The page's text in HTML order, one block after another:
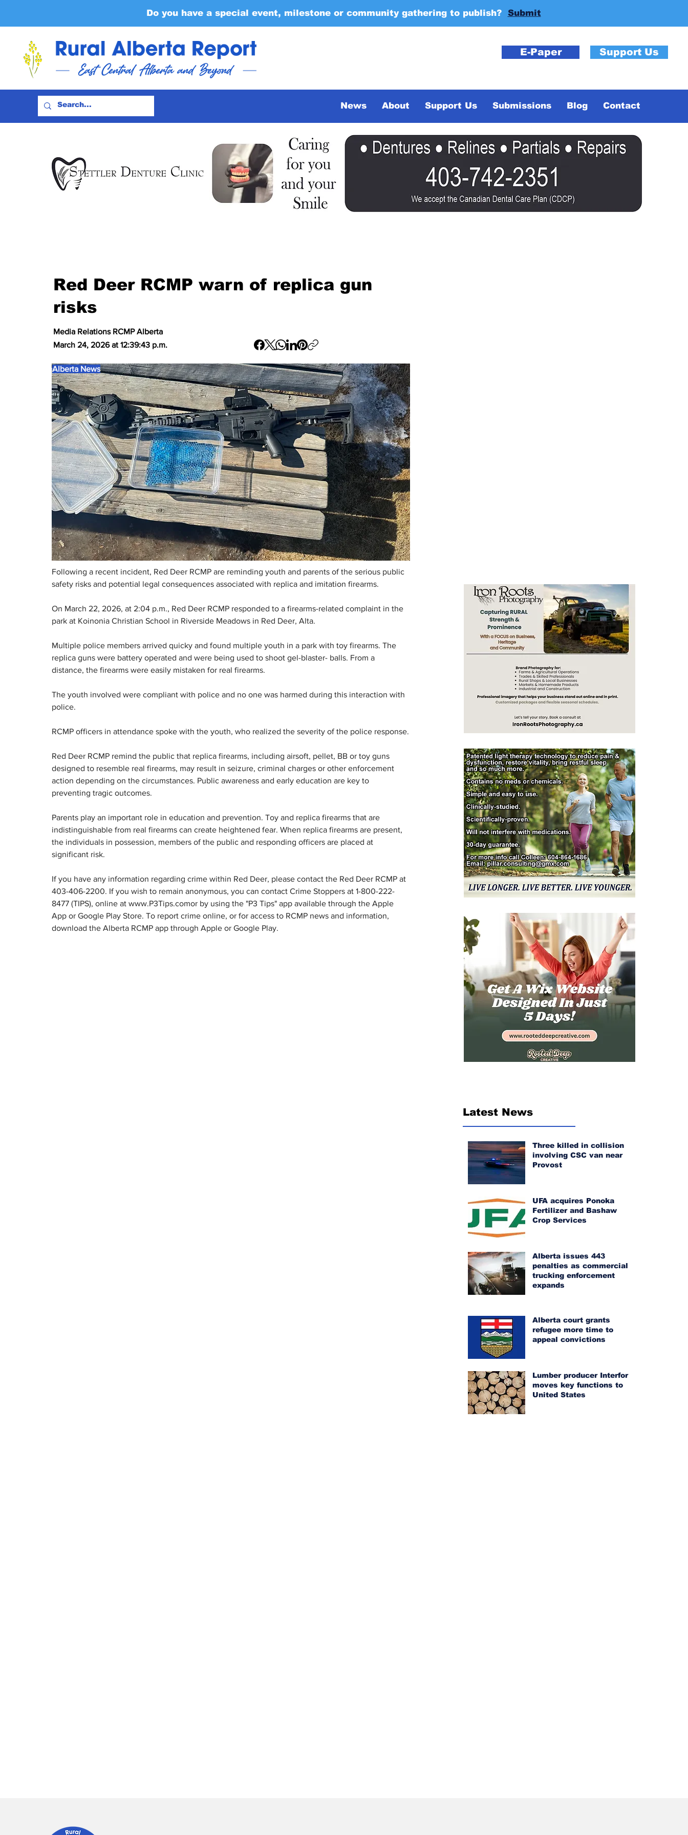
Do you have a special event, milestone or community gathering to publish? Submit
E-Paper Support Us
News About Support Us Submissions Blog Contact
Red Deer RCMP warn of replica gun
risks
Media Relations RCMP Alberta
March 24, 2026 at 12:39:43 p.m.
Alberta News
Following a recent incident, Red Deer RCMP are reminding youth and parents of the serious public
safety risks and potential legal consequences associated with replica and imitation firearms.
On March 22, 2026, at 2:04 p.m., Red Deer RCMP responded to a firearms-related complaint in the
park at Koinonia Christian School in Riverside Meadows in Red Deer, Alta.
Multiple police members arrived quicky and found multiple youth in a park with toy firearms. The
replica guns were battery operated and were being used to shoot gel-blaster- balls. From a
distance, the firearms were easily mistaken for real firearms.
The youth involved were compliant with police and no one was harmed during this interaction with
police.
RCMP officers in attendance spoke with the youth, who realized the severity of the police response.
Red Deer RCMP remind the public that replica firearms, including airsoft, pellet, BB or toy guns
designed to resemble real firearms, may result in seizure, criminal charges or other enforcement
action depending on the circumstances. Public awareness and early education are key to
preventing tragic outcomes.
Parents play an important role in education and prevention. Toy and replica firearms that are
indistinguishable from real firearms can create heightened fear. When replica firearms are present,
the individuals in possession, members of the public and responding officers are placed at
significant risk.
If you have any information regarding crime within Red Deer, please contact the Red Deer RCMP at
403-406-2200. If you wish to remain anonymous, you can contact Crime Stoppers at 1-800-222-
8477 (TIPS), online at www.P3Tips.comor by using the "P3 Tips" app available through the Apple
App or Google Play Store. To report crime online, or for access to RCMP news and information,
download the Alberta RCMP app through Apple or Google Play.
Latest News
Three killed in collision
involving CSC van near
Provost
UFA acquires Ponoka
Fertilizer and Bashaw
Crop Services
Alberta issues 443
penalties as commercial
trucking enforcement
expands
Alberta court grants
refugee more time to
appeal convictions
Lumber producer Interfor
moves key functions to
United States